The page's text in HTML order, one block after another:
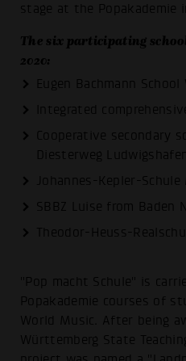
stage at the Popakademie
The six participating
2020:
Eugen Bachmann School
Integrated
Cooperative secondary
Diesterweg Ludwigshafen
Johannes-Kepler-Schule
SBBZ Luise from Baden
Theodor-Heuss-
"Pop macht Schule" is
Popakademie courses of
World Music. After being
Württemberg State